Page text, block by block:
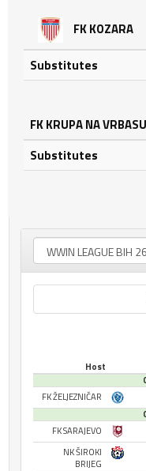
FK KOZARA
Substitutes
FK KRUPA NA VRBASU
Substitutes
Host
FK ŽELJEZNIČAR
FK SARAJEVO
NK ŠIROKI
BRIJEG